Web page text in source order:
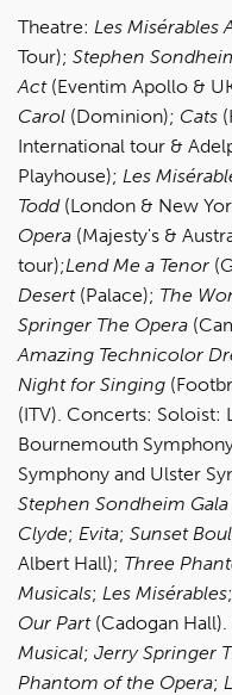
Theatre: Les Misérables
Tour); Stephen
Act(Eventim Apollo &
Carol (Dominion); Cats
International tour &
Playhouse); Les
Todd(London & New
Opera (Majesty's &
tour);Lend Me a Tenor
Desert(Palace); The
Springer The Opera
Amazing Technicolor
Night for Singing
(ITV). Concerts:
Bournemouth
Symphony and Ulster
Stephen Sondheim Gala
Clyde; Evita; Sunset
Albert Hall); Three
Musicals; Les Misérables;
Our Part(Cadogan Hall).
Musical; Jerry Springer
Phantom of the Opera;